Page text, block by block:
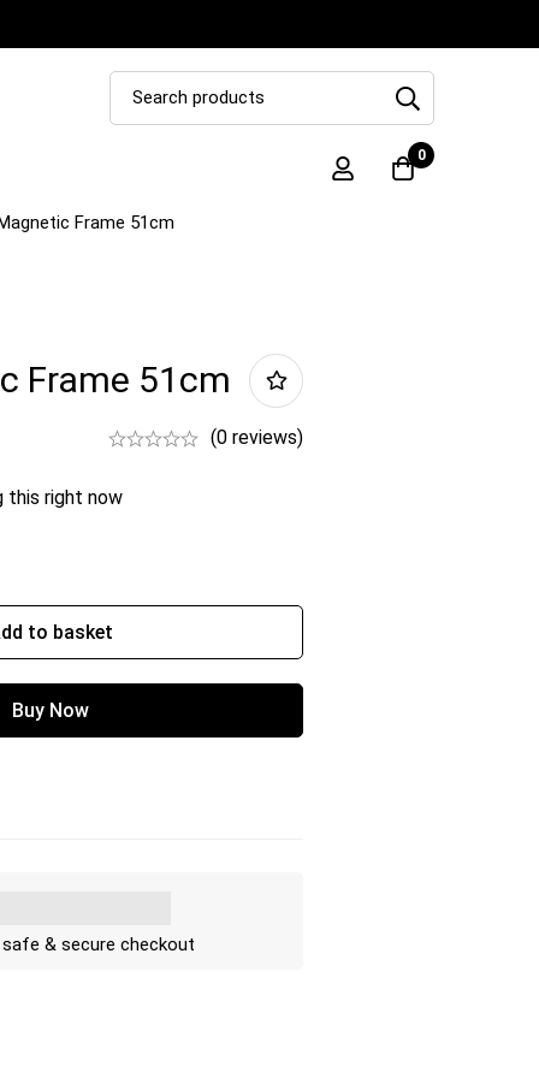
0
Frame 51cm
Frame 51cm
(0 reviews)
this right now
to basket
Buy Now
& secure checkout